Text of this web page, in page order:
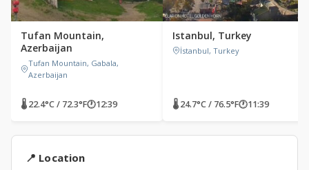
Tufan Mountain,
Azerbaijan
Tufan Mountain, Gabala,
Azerbaijan
🌡 22.4°C / 72.3°F🕐12:39
Istanbul, Turkey
İstanbul, Turkey
🌡 24.7°C / 76.5°F🕐11:39
📍 Location